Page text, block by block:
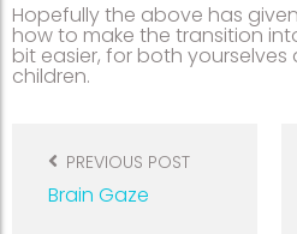
Hopefully the above has
how to make the transition
bit easier, for both
children.
navigation
PREVIOUS POST
Brain Gaze